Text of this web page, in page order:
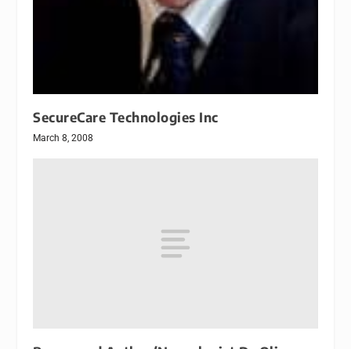
SecureCare Technologies Inc
March 8, 2008